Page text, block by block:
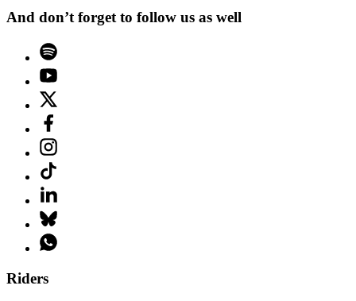
And don’t forget to follow us as well
Riders